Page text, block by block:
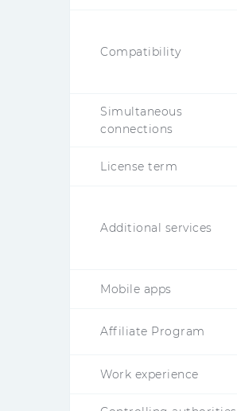
Compatibility
Simultaneous
connections
License term
Additional services
Mobile apps
Affiliate Program
Work experience